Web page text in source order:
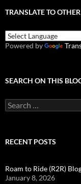
TRANSLATE TO
Powered by
SEARCH ON THIS
Search
for:
RECENT POSTS
Roam to Ride (R2R)
January 8, 2026